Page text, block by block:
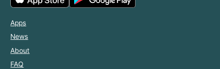
Apps
News
About
FAQ